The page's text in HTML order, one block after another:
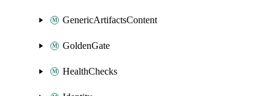
GenericArtifactsContent
GoldenGate
HealthChecks